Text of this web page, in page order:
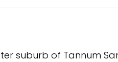
suburb of Tannum